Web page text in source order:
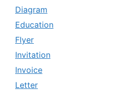
Diagram
Education
Flyer
Invitation
Invoice
Letter